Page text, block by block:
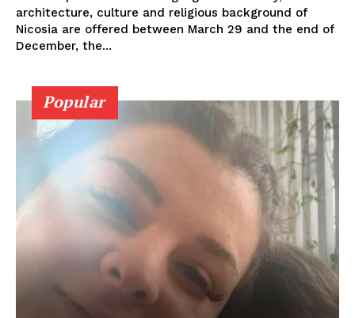
architecture, culture and religious background of
Nicosia are offered between March 29 and the end of
December, the...
Popular